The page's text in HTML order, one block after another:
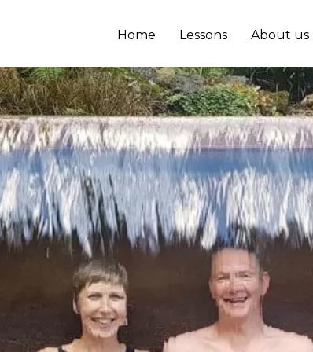
Home Lessons About us